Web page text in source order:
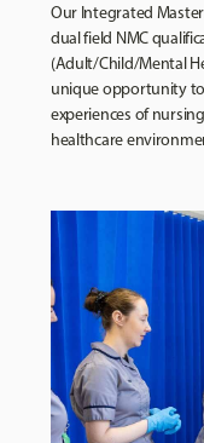
Our Integrated
dual field NMC
(Adult/Child/Mental
unique opportunity
experiences of
healthcare